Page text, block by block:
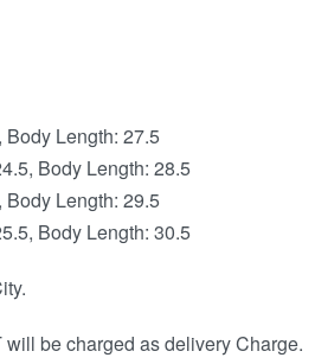
Length: 27.5
Body Length: 28.5
Length: 29.5
Body Length: 30.5
be charged as delivery Charge.